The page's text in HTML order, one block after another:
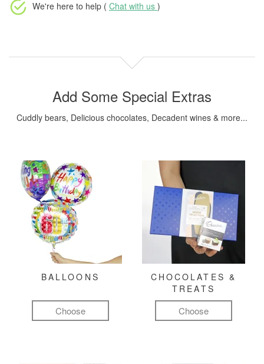
We're here to help ( Chat with us )
Add Some Special Extras
Cuddly bears, Delicious chocolates, Decadent wines & more...
BALLOONS
Choose
CHOCOLATES &
TREATS
Choose